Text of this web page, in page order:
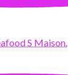
S Maison.